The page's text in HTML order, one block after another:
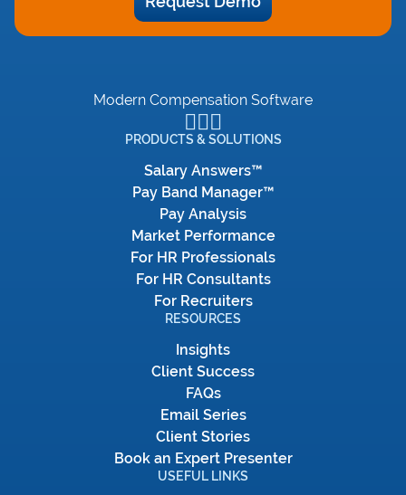
Modern Compensation Software
PRODUCTS & SOLUTIONS
Salary Answers™
Pay Band Manager™
Pay Analysis
Market Performance
For HR Professionals
For HR Consultants
For Recruiters
RESOURCES
Insights
Client Success
FAQs
Email Series
Client Stories
Book an Expert Presenter
USEFUL LINKS